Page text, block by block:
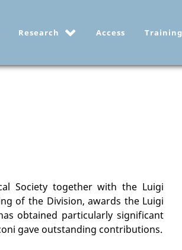
Research Access Training
Society together with the Luigi
of the Division, awards the Luigi
obtained particularly significant
gave outstanding contributions.